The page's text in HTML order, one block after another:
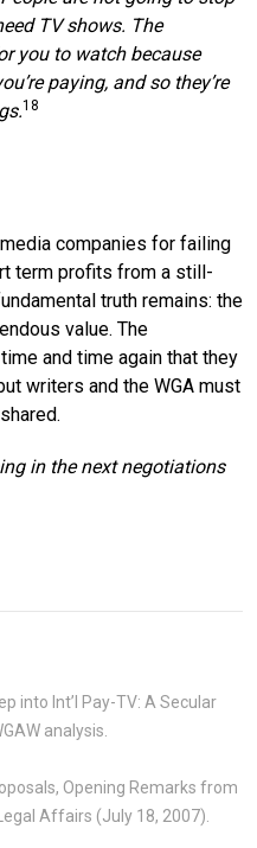
TV shows. The
you to watch because
paying, and so they’re
18
companies for failing
term profits from a still-
truth remains: the
value. The
and time again that they
writers and the WGA must
in the next negotiations
into Int’l Pay-TV: A Secular
analysis.
Opening Remarks from
Affairs (July 18, 2007).